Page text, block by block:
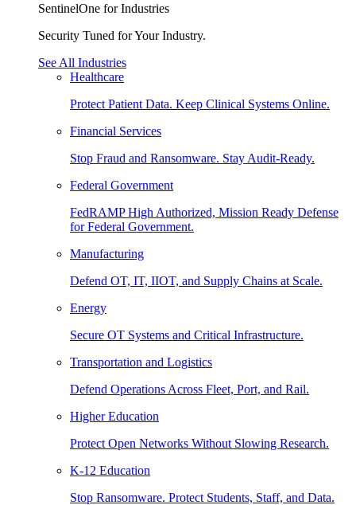
SentinelOne for Industries
Security Tuned for Your Industry.
See All Industries
Healthcare
Protect Patient Data. Keep Clinical Systems Online.
Financial Services
Stop Fraud and Ransomware. Stay Audit-Ready.
Federal Government
FedRAMP High Authorized, Mission Ready Defense
for Federal Government.
Manufacturing
Defend OT, IT, IIOT, and Supply Chains at Scale.
Energy
Secure OT Systems and Critical Infrastructure.
Transportation and Logistics
Defend Operations Across Fleet, Port, and Rail.
Higher Education
Protect Open Networks Without Slowing Research.
K-12 Education
Stop Ransomware. Protect Students, Staff, and Data.